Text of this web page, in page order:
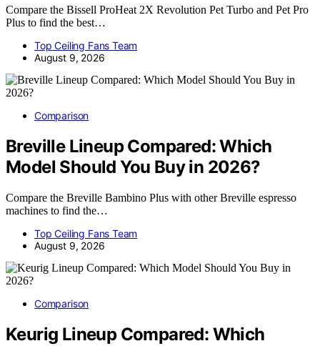
Compare the Bissell ProHeat 2X Revolution Pet Turbo and Pet Pro
Plus to find the best…
Top Ceiling Fans Team
August 9, 2026
Comparison
Breville Lineup Compared: Which
Model Should You Buy in 2026?
Compare the Breville Bambino Plus with other Breville espresso
machines to find the…
Top Ceiling Fans Team
August 9, 2026
Comparison
Keurig Lineup Compared: Which